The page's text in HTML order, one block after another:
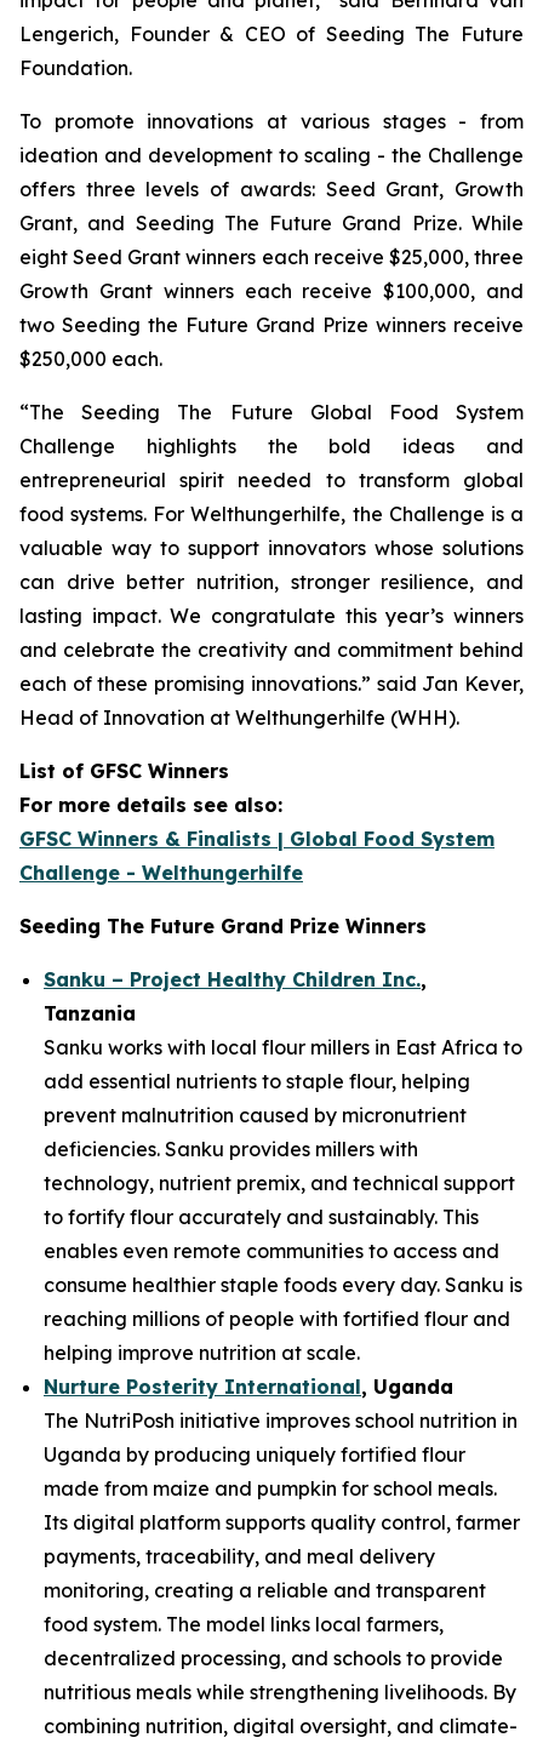
Lengerich, Founder & CEO of Seeding The Future
Foundation.
To promote innovations at various stages - from
ideation and development to scaling - the Challenge
offers three levels of awards: Seed Grant, Growth
Grant, and Seeding The Future Grand Prize. While
eight Seed Grant winners each receive $25,000, three
Growth Grant winners each receive $100,000, and
two Seeding the Future Grand Prize winners receive
$250,000 each.
“The Seeding The Future Global Food System
Challenge highlights the bold ideas and
entrepreneurial spirit needed to transform global
food systems. For Welthungerhilfe, the Challenge is a
valuable way to support innovators whose solutions
can drive better nutrition, stronger resilience, and
lasting impact. We congratulate this year’s winners
and celebrate the creativity and commitment behind
each of these promising innovations.” said Jan Kever,
Head of Innovation at Welthungerhilfe (WHH).
List of GFSC Winners
For more details see also:
GFSC Winners & Finalists | Global Food System
Challenge - Welthungerhilfe
Seeding The Future Grand Prize Winners
Sanku – Project Healthy Children Inc.,
Tanzania
Sanku works with local flour millers in East Africa to
add essential nutrients to staple flour, helping
prevent malnutrition caused by micronutrient
deficiencies. Sanku provides millers with
technology, nutrient premix, and technical support
to fortify flour accurately and sustainably. This
enables even remote communities to access and
consume healthier staple foods every day. Sanku is
reaching millions of people with fortified flour and
helping improve nutrition at scale.
Nurture Posterity International, Uganda
The NutriPosh initiative improves school nutrition in
Uganda by producing uniquely fortified flour
made from maize and pumpkin for school meals.
Its digital platform supports quality control, farmer
payments, traceability, and meal delivery
monitoring, creating a reliable and transparent
food system. The model links local farmers,
decentralized processing, and schools to provide
nutritious meals while strengthening livelihoods. By
combining nutrition, digital oversight, and climate-